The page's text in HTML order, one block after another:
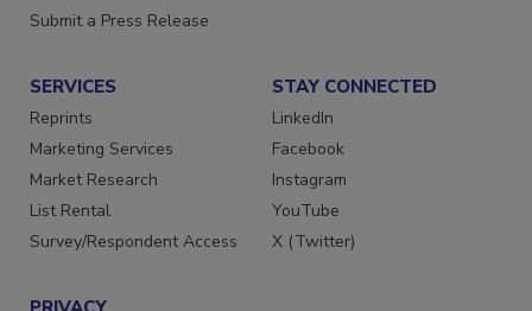
Want More
SERVICES
Reprints
Marketing Services
Market Research
List Rental
STAY CONNECTED
LinkedIn
Facebook
Instagram
YouTube